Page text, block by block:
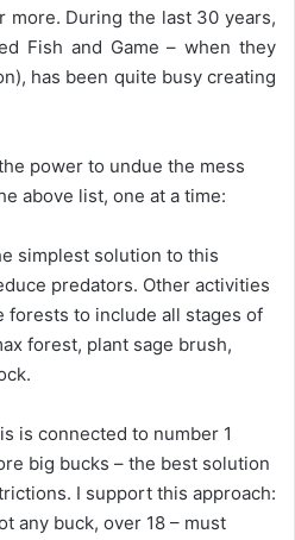
more. During the last 30 years,
Fish and Game – when they
has been quite busy creating
power to undue the mess
above list, one at a time:
simplest solution to this
predators. Other activities
forests to include all stages of
forest, plant sage brush,
is connected to number 1
big bucks – the best solution
I support this approach:
any buck, over 18 – must